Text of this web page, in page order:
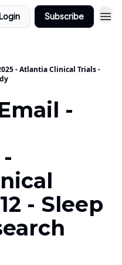
Subscribe
- Atlantia Clinical Trials -
-
- Sleep